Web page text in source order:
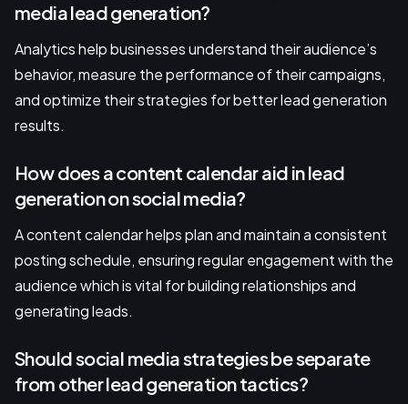
media lead generation?
Analytics help businesses understand their audience’s
behavior, measure the performance of their campaigns,
and optimize their strategies for better lead generation
results.
How does a content calendar aid in lead
generation on social media?
A content calendar helps plan and maintain a consistent
posting schedule, ensuring regular engagement with the
audience which is vital for building relationships and
generating leads.
Should social media strategies be separate
from other lead generation tactics?